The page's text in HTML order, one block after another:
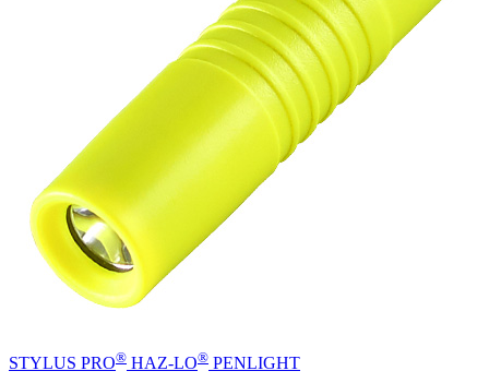
STYLUS PRO® HAZ-LO® PENLIGHT